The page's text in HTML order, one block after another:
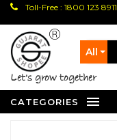
Toll-Free : 1800 123 8911
All
let's grow together
CATEGORIES